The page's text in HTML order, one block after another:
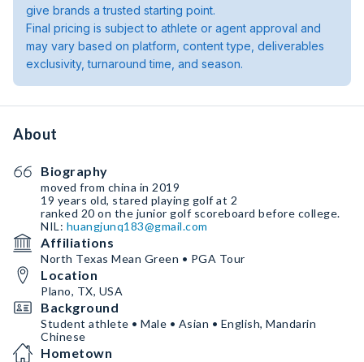
give brands a trusted starting point.
Final pricing is subject to athlete or agent approval and
may vary based on platform, content type, deliverables
exclusivity, turnaround time, and season.
About
Biography
moved from china in 2019
19 years old, stared playing golf at 2
ranked 20 on the junior golf scoreboard before college.
NIL: huangjunq183@gmail.com
Affiliations
North Texas Mean Green • PGA Tour
Location
Plano, TX, USA
Background
Student athlete • Male • Asian • English, Mandarin
Chinese
Hometown